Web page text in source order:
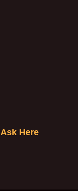
Ask Here